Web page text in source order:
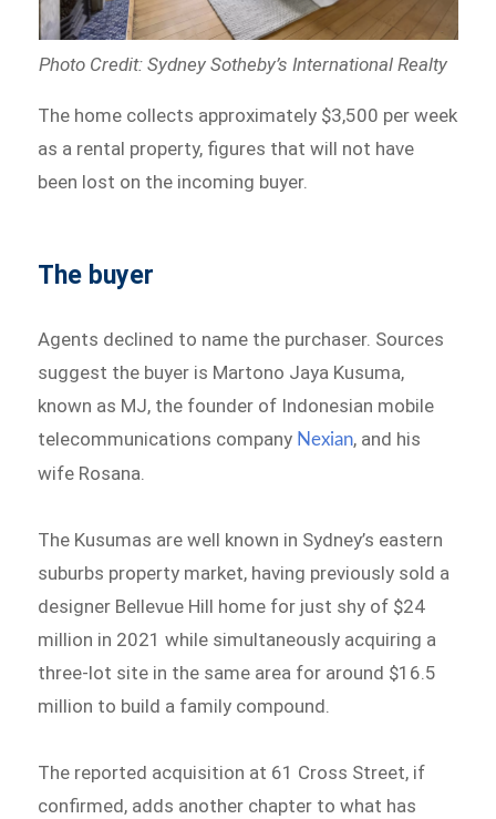
Photo Credit: Sydney Sotheby’s International Realty
The home collects approximately $3,500 per week
as a rental property, figures that will not have
been lost on the incoming buyer.
The buyer
Agents declined to name the purchaser. Sources
suggest the buyer is Martono Jaya Kusuma,
known as MJ, the founder of Indonesian mobile
telecommunications company Nexian, and his
wife Rosana.
The Kusumas are well known in Sydney’s eastern
suburbs property market, having previously sold a
designer Bellevue Hill home for just shy of $24
million in 2021 while simultaneously acquiring a
three-lot site in the same area for around $16.5
million to build a family compound.
The reported acquisition at 61 Cross Street, if
confirmed, adds another chapter to what has